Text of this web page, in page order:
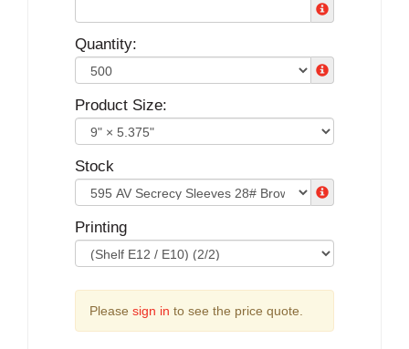
Quantity:
Product Size:
Stock
Printing
Please sign in to see the price quote.